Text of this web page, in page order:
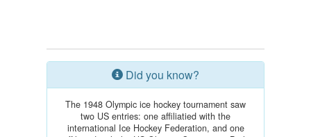
Did you know?
The 1948 Olympic ice hockey tournament saw
two US entries: one affiliatied with the
international Ice Hockey Federation, and one